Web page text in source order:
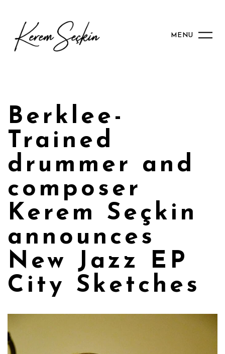
MENU
Berklee-
Trained
drummer and
composer
Kerem Seçkin
announces
New Jazz EP
City Sketches